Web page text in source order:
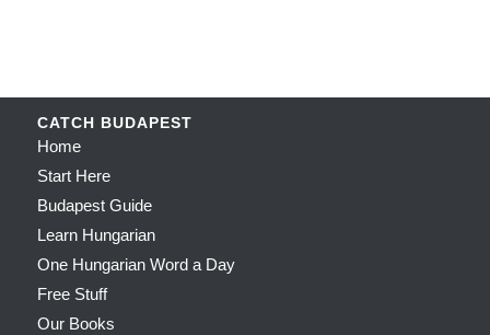
CATCH BUDAPEST
Home
Start Here
Budapest Guide
Learn Hungarian
One Hungarian Word a Day
Free Stuff
Our Books